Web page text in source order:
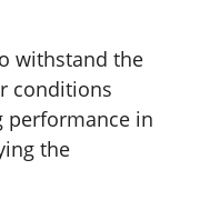
withstand the
conditions
performance in
the